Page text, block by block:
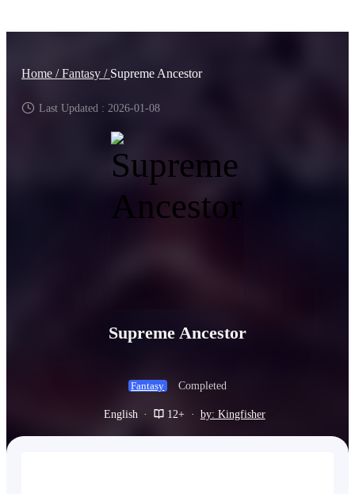
Home /Fantasy / Supreme Ancestor
Last Updated : 2026-01-08
Supreme Ancestor
Fantasy Completed
English · 12+ · by: Kingfisher